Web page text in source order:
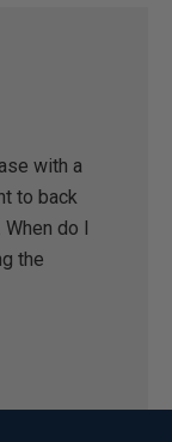
with a
to back
do I
the